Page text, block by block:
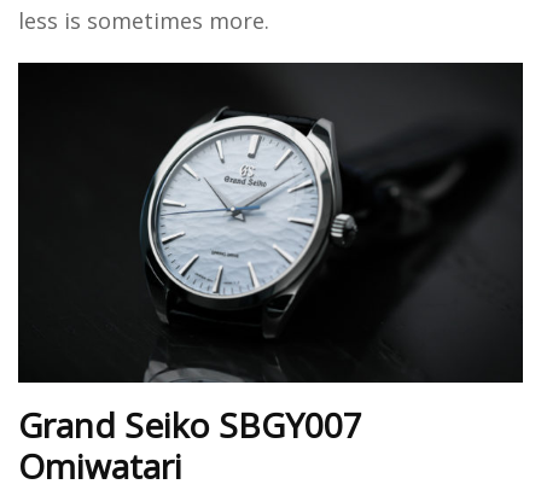
less is sometimes more.
Grand Seiko SBGY007
Omiwatari